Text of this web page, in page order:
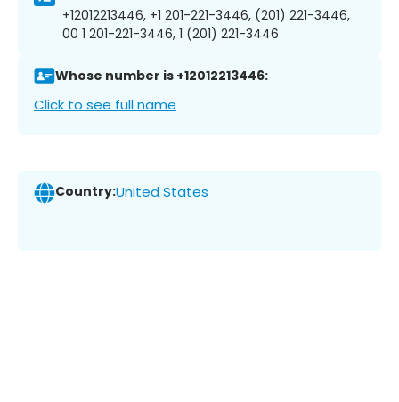
+12012213446, +1 201-221-3446, (201) 221-3446,
00 1 201-221-3446, 1 (201) 221-3446
Whose number is +12012213446:
Click to see full name
Country:United States